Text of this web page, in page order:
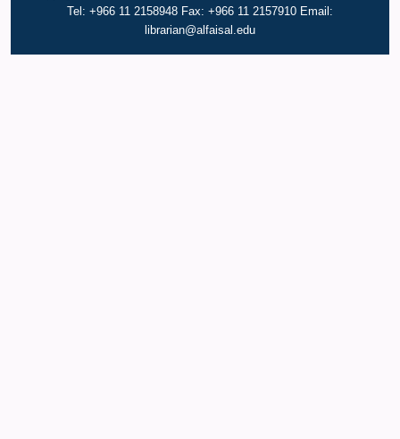
Tel: +966 11 2158948 Fax: +966 11 2157910 Email:
librarian@alfaisal.edu